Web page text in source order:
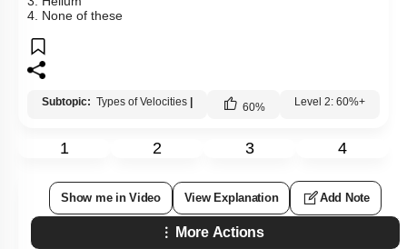
4. None of these
Subtopic: Types of Velocities | 60% Level 2: 60%+
1 2 3 4
Show me in Video View Explanation Add Note
More Actions